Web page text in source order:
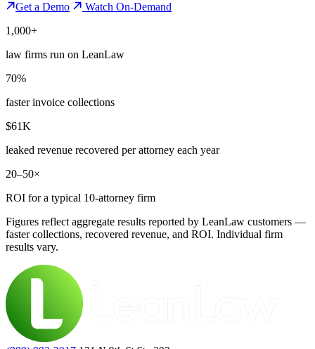
Get a Demo
Watch On-Demand
1,000+
law firms run on LeanLaw
70%
faster invoice collections
$61K
leaked revenue recovered per attorney each year
20–50×
ROI for a typical 10-attorney firm
Figures reflect aggregate results reported by LeanLaw customers —
faster collections, recovered revenue, and ROI. Individual firm
results vary.